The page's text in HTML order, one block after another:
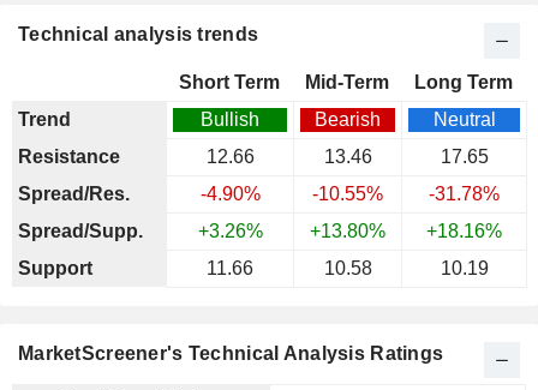
Technical analysis trends
Short Term Mid-Term
Long Term
Trend
Bullish Bearish
Neutral
Resistance
12.66 13.46
17.65
Spread/Res.
-4.90% -10.55%
-31.78%
Spread/Supp.
+3.26% +13.80%
+18.16%
Support
11.66 10.58 10.19
MarketScreener's Technical Analysis Ratings